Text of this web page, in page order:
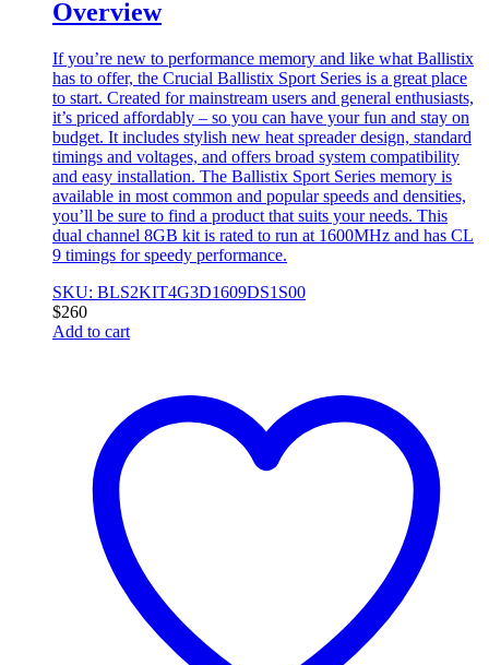
Overview
If you’re new to performance memory and like what Ballistix
has to offer, the Crucial Ballistix Sport Series is a great place
to start. Created for mainstream users and general enthusiasts,
it’s priced affordably – so you can have your fun and stay on
budget. It includes stylish new heat spreader design, standard
timings and voltages, and offers broad system compatibility
and easy installation. The Ballistix Sport Series memory is
available in most common and popular speeds and densities,
you’ll be sure to find a product that suits your needs. This
dual channel 8GB kit is rated to run at 1600MHz and has CL
9 timings for speedy performance.
SKU: BLS2KIT4G3D1609DS1S00
$260
Add to cart